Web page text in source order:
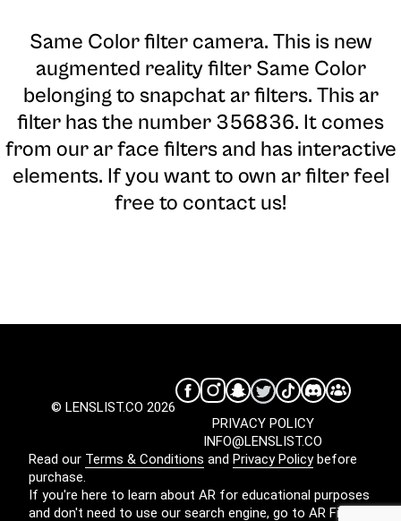
Same Color filter camera. This is new
augmented reality filter Same Color
belonging to snapchat ar filters. This ar
filter has the number 356836. It comes
from our ar face filters and has interactive
elements. If you want to own ar filter feel
free to contact us!
© LENSLIST.CO 2026
INFO@LENSLIST.CO
PRIVACY POLICY
Read our Terms & Conditions and Privacy Policybefore
purchase.
If you're here to learn about AR for educational purposes
and don't need to use our search engine, go to AR Filters